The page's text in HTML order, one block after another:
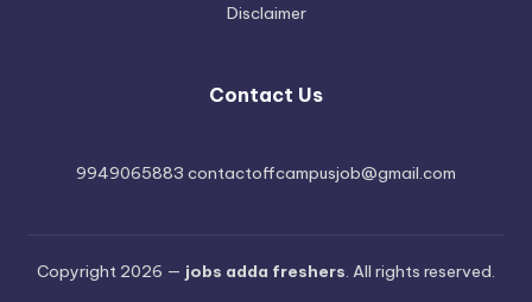
Disclaimer
Contact Us
9949065883 contactoffcampusjob@gmail.com
Copyright 2026 — jobs adda freshers. All rights reserved.